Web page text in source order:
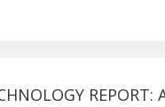
REPORT: